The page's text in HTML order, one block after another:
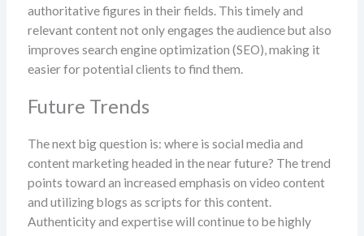
authoritative figures in their fields. This timely and
relevant content not only engages the audience but also
improves search engine optimization (SEO), making it
easier for potential clients to find them.
Future Trends
The next big question is: where is social media and
content marketing headed in the near future? The trend
points toward an increased emphasis on video content
and utilizing blogs as scripts for this content.
Authenticity and expertise will continue to be highly